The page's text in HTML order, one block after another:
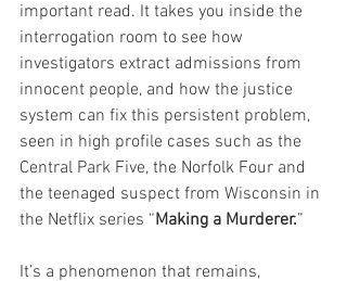
important read. It takes you inside the
interrogation room to see how
investigators extract admissions from
innocent people, and how the justice
system can fix this persistent problem,
seen in high profile cases such as the
Central Park Five, the Norfolk Four and
the teenaged suspect from Wisconsin in
the Netflix series “Making a Murderer.”
It’s a phenomenon that remains,